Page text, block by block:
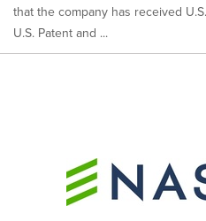
that the company has received
U.S. Patent and ...